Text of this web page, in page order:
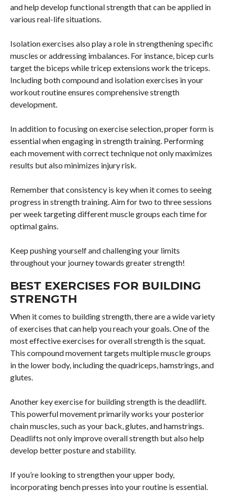
and help develop functional strength that can be applied in
various real-life situations.
Isolation exercises also play a role in strengthening specific
muscles or addressing imbalances. For instance, bicep curls
target the biceps while tricep extensions work the triceps.
Including both compound and isolation exercises in your
workout routine ensures comprehensive strength
development.
In addition to focusing on exercise selection, proper form is
essential when engaging in strength training. Performing
each movement with correct technique not only maximizes
results but also minimizes injury risk.
Remember that consistency is key when it comes to seeing
progress in strength training. Aim for two to three sessions
per week targeting different muscle groups each time for
optimal gains.
Keep pushing yourself and challenging your limits
throughout your journey towards greater strength!
BEST EXERCISES FOR BUILDING
STRENGTH
When it comes to building strength, there are a wide variety
of exercises that can help you reach your goals. One of the
most effective exercises for overall strength is the squat.
This compound movement targets multiple muscle groups
in the lower body, including the quadriceps, hamstrings, and
glutes.
Another key exercise for building strength is the deadlift.
This powerful movement primarily works your posterior
chain muscles, such as your back, glutes, and hamstrings.
Deadlifts not only improve overall strength but also help
develop better posture and stability.
If you’re looking to strengthen your upper body,
incorporating bench presses into your routine is essential.